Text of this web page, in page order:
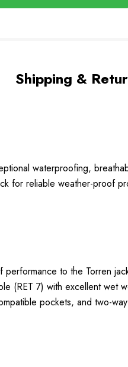
Shipping &
waterproofing,
for reliable weather-proof
to the Torren
(RET 7) with excellent wet
pockets, and two-